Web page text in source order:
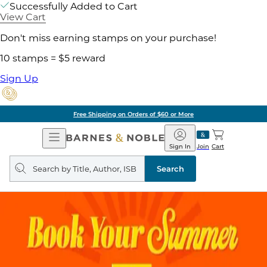
Successfully Added to Cart
View Cart
Don't miss earning stamps on your purchase!
10 stamps = $5 reward
Sign Up
Free Shipping on Orders of $60 or More
Open
Navigation
Barnes
&
Noble
Join
Sign In Cart
Search
query
Search